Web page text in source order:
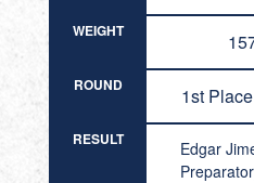
WEIGHT
ROUND 1st
RESULT
Edgar